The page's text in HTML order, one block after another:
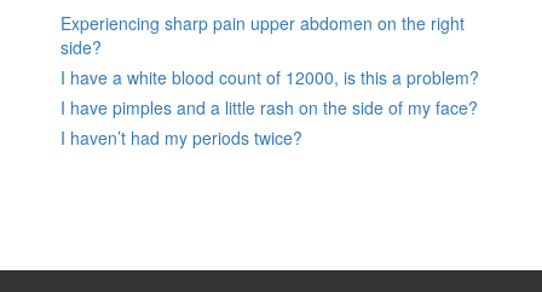
Experiencing sharp pain upper abdomen on the right
side?
I have a white blood count of 12000, is this a problem?
I have pimples and a little rash on the side of my face?
I haven’t had my periods twice?